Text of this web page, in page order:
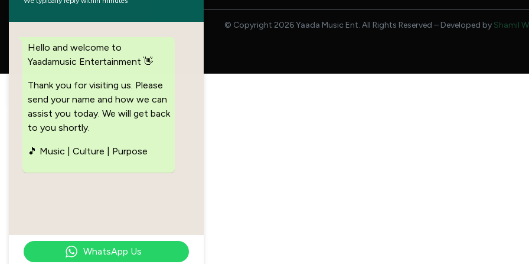
© Copyright 2026 Yaada Music Ent. All Rights Reserved – Developed by Shamil
Hello and welcome to
Yaadamusic Entertainment 👋
Thank you for visiting us. Please
send your name and how we can
assist you today. We will get back
to you shortly.
🎵 Music | Culture | Purpose
WhatsApp Us